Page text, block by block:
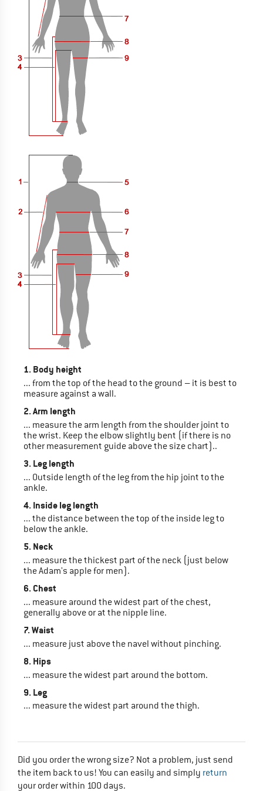
1. Body height
... from the top of the head to the ground – it is best to
measure against a wall.
2. Arm length
... measure the arm length from the shoulder joint to
the wrist. Keep the elbow slightly bent (if there is no
other measurement guide above the size chart)..
3. Leg length
... Outside length of the leg from the hip joint to the
ankle.
4. Inside leg length
... the distance between the top of the inside leg to
below the ankle.
5. Neck
... measure the thickest part of the neck (just below
the Adam's apple for men).
6. Chest
... measure around the widest part of the chest,
generally above or at the nipple line.
7. Waist
... measure just above the navel without pinching.
8. Hips
... measure the widest part around the bottom.
9. Leg
... measure the widest part around the thigh.
Did you order the wrong size? Not a problem, just send
the item back to us! You can easily and simply return
your order within 100 days.